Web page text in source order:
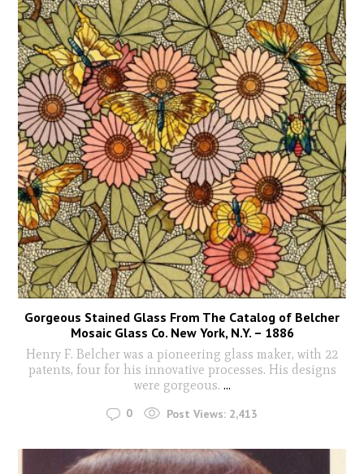
Gorgeous Stained Glass From The Catalog of Belcher
Mosaic Glass Co. New York, N.Y. – 1886
Henry F. Belcher was a pioneering glass maker, with 22
patents, four for his innovative processes. His designs
were gorgeous. ...
0 Post Views: 2,413